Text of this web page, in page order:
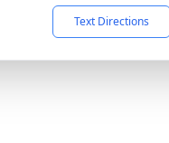
Text Directions